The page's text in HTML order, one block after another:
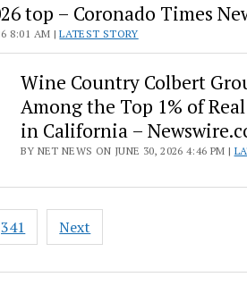
top – Coronado Times
8:01 AM |LATEST STORY
Wine Country Colbert
Among the Top 1% of
in California –
BY NET NEWS ON JUNE 30, 2026 4:46 PM |
Next